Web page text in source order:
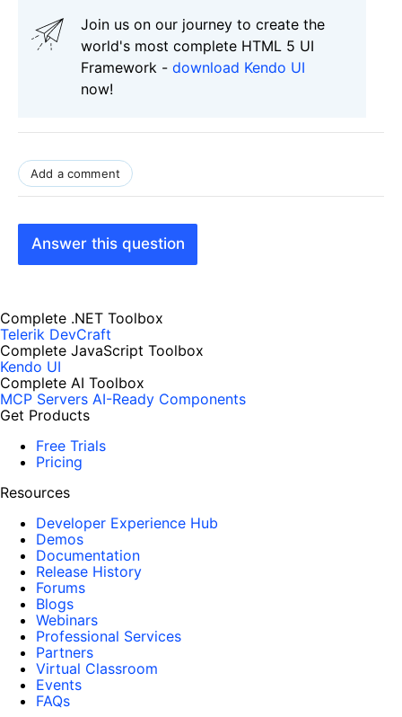
Join us on our journey to create the
world's most complete HTML 5 UI
Framework - download Kendo UI
now!
Add a comment
Answer this question
Complete .NET Toolbox
Telerik DevCraft
Complete JavaScript Toolbox
Kendo UI
Complete AI Toolbox
MCP Servers AI-Ready Components
Get Products
Free Trials
Pricing
Resources
Developer Experience Hub
Demos
Documentation
Release History
Forums
Blogs
Webinars
Professional Services
Partners
Virtual Classroom
Events
FAQs